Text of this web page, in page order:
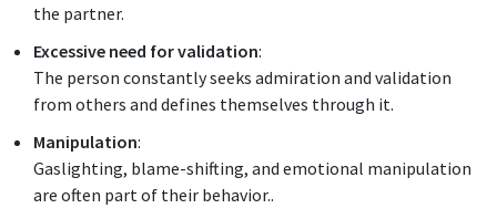
the partner.
Excessive need for validation:
The person constantly seeks admiration and validation
from others and defines themselves through it.
Manipulation:
Gaslighting, blame-shifting, and emotional manipulation
are often part of their behavior..